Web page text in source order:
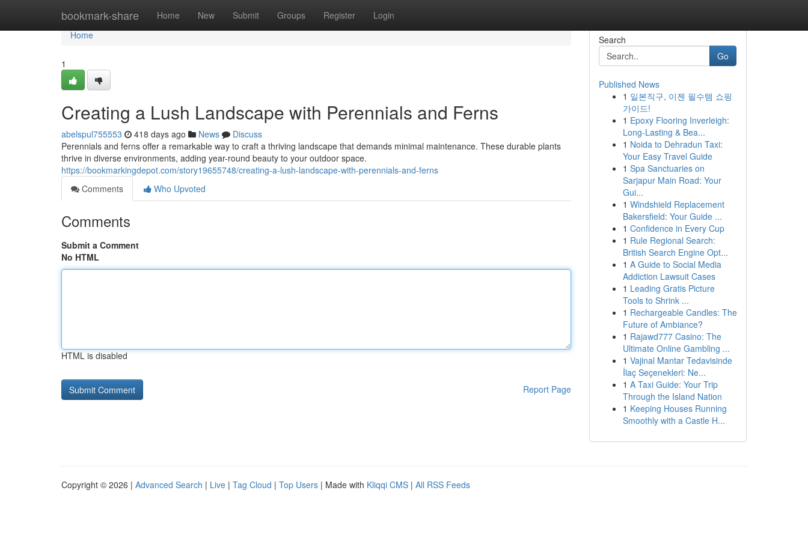
bookmark-share Home New Submit Groups Register Login
Home
Home
1
Creating a Lush Landscape with Perennials and Ferns
abelspul755553 418 days ago News
Discuss
Perennials and ferns offer a remarkable way to craft a thriving landscape that demands minimal maintenance. These durable plants
thrive in diverse environments, adding year-round beauty to your outdoor space.
https://bookmarkingdepot.com/story19655748/creating-a-lush-landscape-with-perennials-and-ferns
Comments
Who Upvoted
Comments
Submit a Comment
No HTML
HTML is disabled
Report Page
Search
Go
Published News
1 일본직구, 이젠 필수템 쇼핑
가이드!
1 Epoxy Flooring Inverleigh:
Long-Lasting & Bea...
1 Noida to Dehradun Taxi:
Your Easy Travel Guide
1 Spa Sanctuaries on
Sarjapur Main Road: Your
Gui...
1 Windshield Replacement
Bakersfield: Your Guide ...
1 Confidence in Every Cup
1 Rule Regional Search:
British Search Engine Opt...
1 A Guide to Social Media
Addiction Lawsuit Cases
1 Leading Gratis Picture
Tools to Shrink ...
1 Rechargeable Candles: The
Future of Ambiance?
1 Rajawd777 Casino: The
Ultimate Online Gambling ...
1 Vajinal Mantar Tedavisinde
İlaç Seçenekleri: Ne...
1 A Taxi Guide: Your Trip
Through the Island Nation
1 Keeping Houses Running
Smoothly with a Castle H...
Copyright © 2026 | Advanced Search | Live | Tag Cloud | Top Users | Made with Kliqqi CMS | All RSS Feeds